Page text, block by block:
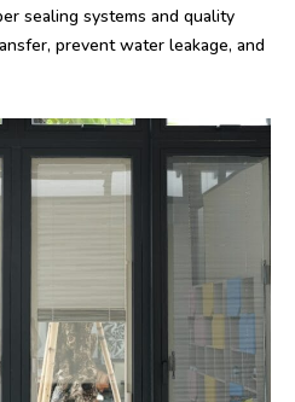
sealing systems and quality
prevent water leakage, and